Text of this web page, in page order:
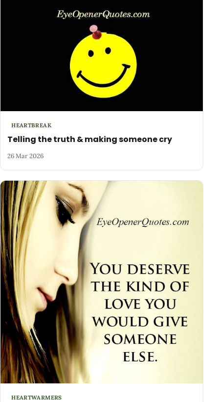
HEARTBREAK
Telling the truth & making someone cry
26 Mar 2026
HEARTWARMERS